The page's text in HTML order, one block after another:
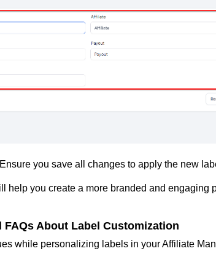
Ensure you save all changes to apply the new
help you create a more branded and engaging
FAQs About Label Customization
while personalizing labels in your Affiliate